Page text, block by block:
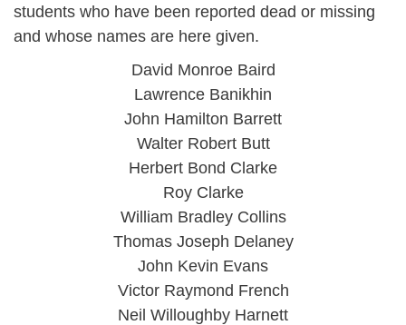
students who have been reported dead or missing
and whose names are here given.
David Monroe Baird
Lawrence Banikhin
John Hamilton Barrett
Walter Robert Butt
Herbert Bond Clarke
Roy Clarke
William Bradley Collins
Thomas Joseph Delaney
John Kevin Evans
Victor Raymond French
Neil Willoughby Harnett